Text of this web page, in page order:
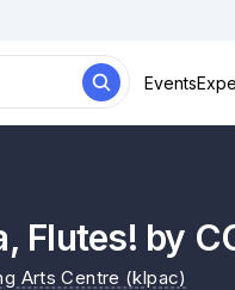
Events
Flutes! by
Arts Centre (klpac)